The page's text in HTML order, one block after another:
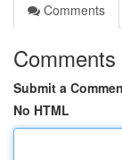
Comments
Comments
Submit a
No HTML